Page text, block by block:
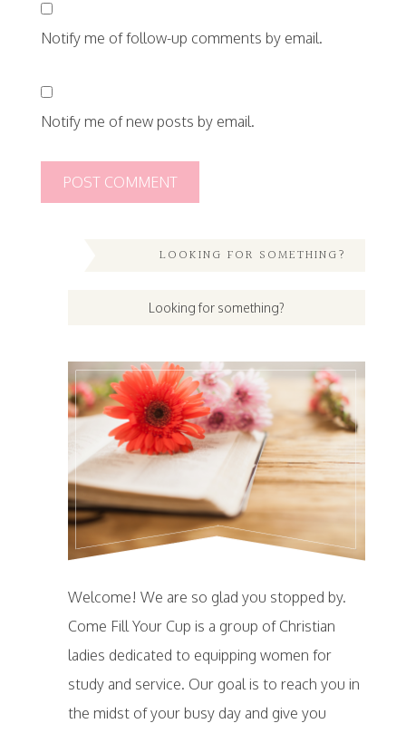
Notify me of follow-up comments by email.
Notify me of new posts by email.
LOOKING FOR SOMETHING?
Welcome! We are so glad you stopped by.
Come Fill Your Cup is a group of Christian
ladies dedicated to equipping women for
study and service. Our goal is to reach you in
the midst of your busy day and give you